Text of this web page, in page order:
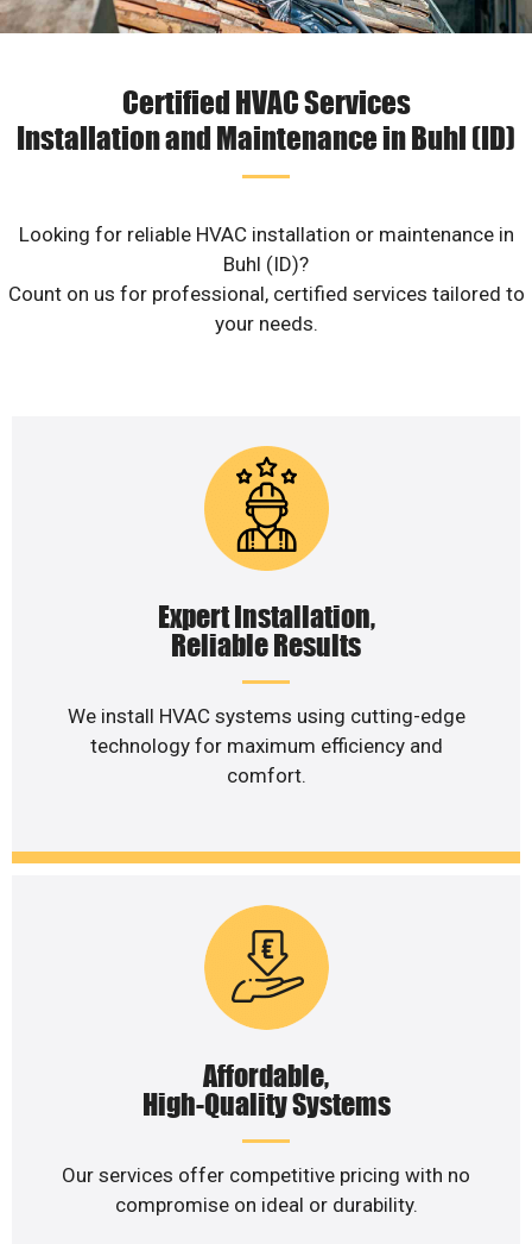
Certified HVAC Services
Installation and Maintenance in Buhl (ID)
Looking for reliable HVAC installation or maintenance in
Buhl (ID)?
Count on us for professional, certified services tailored to
your needs.
Expert Installation,
Reliable Results
We install HVAC systems using cutting-edge
technology for maximum efficiency and
comfort.
Affordable,
High-Quality Systems
Our services offer competitive pricing with no
compromise on ideal or durability.